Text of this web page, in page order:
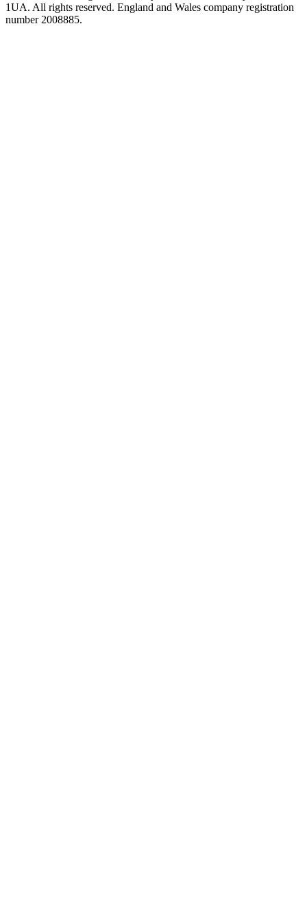
1UA. All rights reserved. England and Wales company registration
number 2008885.